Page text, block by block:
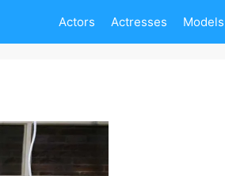
Actors Actresses Models